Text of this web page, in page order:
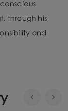
through his
and